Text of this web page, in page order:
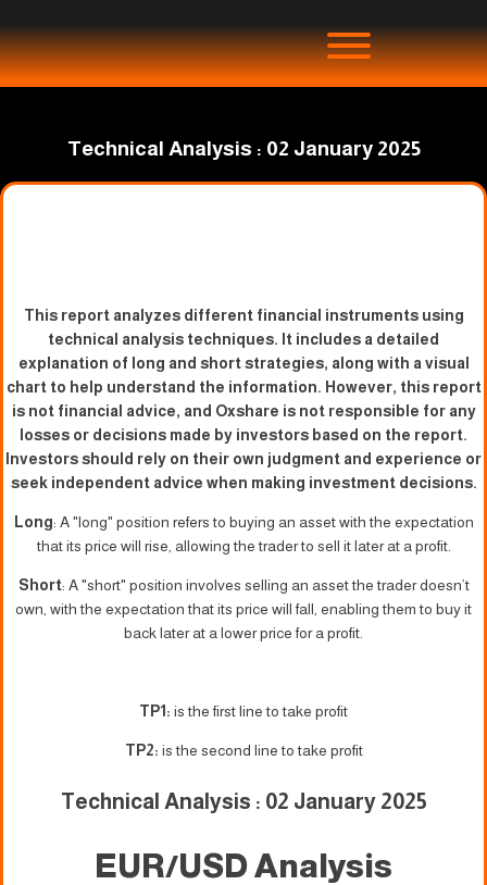
Technical Analysis : 02 January 2025
This report analyzes different financial instruments using
technical analysis techniques. It includes a detailed
explanation of long and short strategies, along with a visual
chart to help understand the information. However, this report
is not financial advice, and Oxshare is not responsible for any
losses or decisions made by investors based on the report.
Investors should rely on their own judgment and experience or
seek independent advice when making investment decisions.
Long: A "long" position refers to buying an asset with the expectation
that its price will rise, allowing the trader to sell it later at a profit.
Short: A "short" position involves selling an asset the trader doesn’t
own, with the expectation that its price will fall, enabling them to buy it
back later at a lower price for a profit.
TP1: is the first line to take profit
TP2: is the second line to take profit
Technical Analysis : 02 January 2025
EUR/USD Analysis